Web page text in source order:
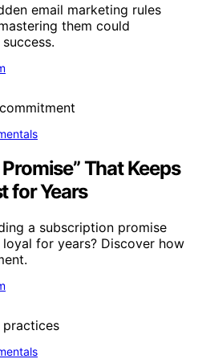
email marketing rules
them could
That Keeps
for Years
a subscription promise
for years? Discover how